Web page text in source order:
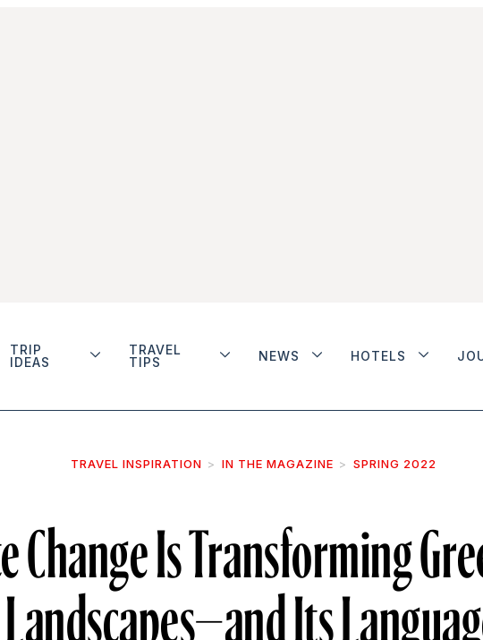
TRIP
IDEAS
TRAVEL
TIPS
NEWS HOTELS
TRAVEL INSPIRATION IN THE MAGAZINE SPRING 2022
Change Is Transforming
Landscapes—and Its